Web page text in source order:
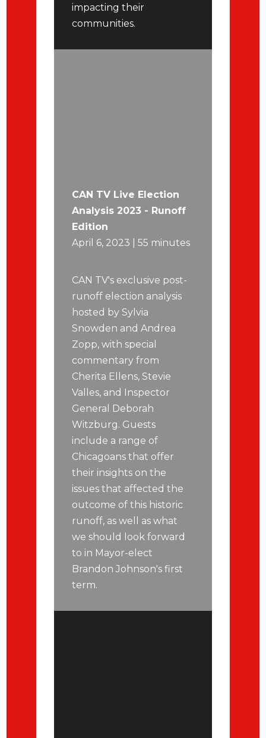
impacting their
communities.
CAN TV Live Election
Analysis 2023 - Runoff
Edition
April 6, 2023 | 55 minutes
CAN TV's exclusive post-
runoff election analysis
hosted by Sylvia
Snowden and Andrea
Zopp, with special
commentary from
Cherita Ellens, Stevie
Valles, and Inspector
General Deborah
Witzburg. Guests
include a range of
Chicagoans that offer
their insights on the
issues that affected the
outcome of this historic
runoff, as well as what
we should look forward
to in Mayor-elect
Brandon Johnson's first
term.